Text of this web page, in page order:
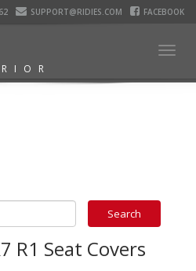
SUPPORT@RIDIES.COM FACEBOOK
R1 Seat Covers